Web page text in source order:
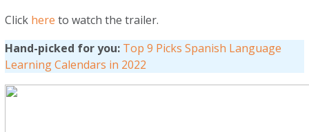
Click here to watch the trailer.
Hand-picked for you: Top 9 Picks Spanish Language
Learning Calendars in 2022